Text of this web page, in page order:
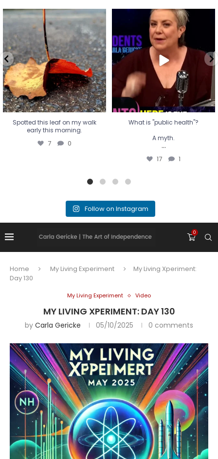
Spotted this leaf on my walk
early this morning.
7 0
Spotted this leaf on my walk
early this morning.
7 0
What is "public health"?
A myth.
...
17 1
What is "public health"?
A myth.
...
17 1
Follow on Instagram
0
Home My Living Experiment
My Living Xperiment:
Day 130
My Living Experiment Video
MY LIVING XPERIMENT: DAY 130
by Carla Gericke 05/10/2025 0 comments